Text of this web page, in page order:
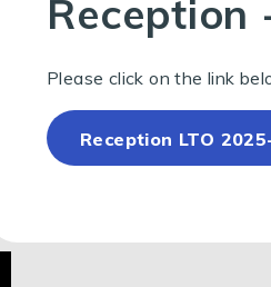
Reception
Please click on the link
Reception LTO